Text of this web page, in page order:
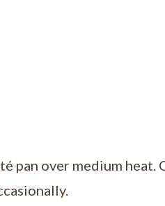
pan over medium heat.